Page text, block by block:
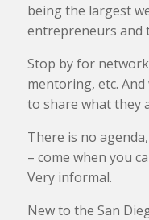
being the largest
entrepreneurs and
Stop by for
mentoring, etc.
to share what they
There is no
– come when you
Very informal.
New to the San